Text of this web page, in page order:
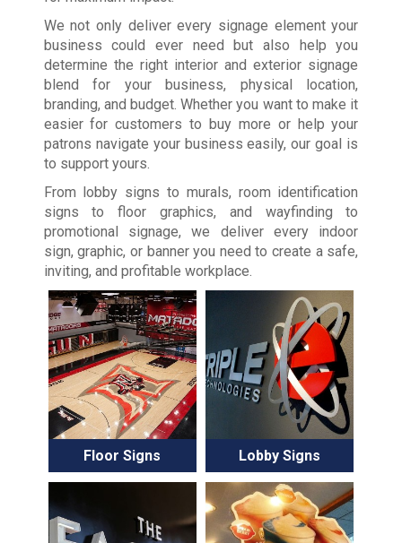
We not only deliver every signage element your
business could ever need but also help you
determine the right interior and exterior signage
blend for your business, physical location,
branding, and budget. Whether you want to make it
easier for customers to buy more or help your
patrons navigate your business easily, our goal is
to support yours.
From lobby signs to murals, room identification
signs to floor graphics, and wayfinding to
promotional signage, we deliver every indoor
sign, graphic, or banner you need to create a safe,
inviting, and profitable workplace.
Floor Signs Lobby Signs